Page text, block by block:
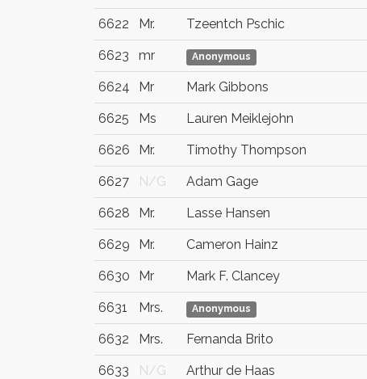
6622 Mr. Tzeentch Pschic
6623 mr Anonymous
6624 Mr Mark Gibbons
6625 Ms Lauren Meiklejohn
6626 Mr. Timothy Thompson
6627 N/G Adam Gage
6628 Mr. Lasse Hansen
6629 Mr. Cameron Hainz
6630 Mr Mark F. Clancey
6631 Mrs. Anonymous
6632 Mrs. Fernanda Brito
6633 N/G Arthur de Haas